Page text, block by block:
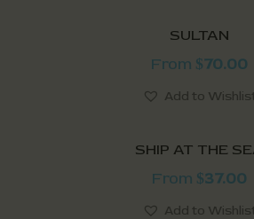
SULTAN
From $70.00
Add to
SHIP AT THE
From $37.00
Add to